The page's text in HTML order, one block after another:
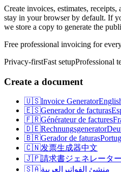
Create invoices, estimates,
stay in your browser by default. If
we store a copy to generate the
Free professional invoicing for
Privacy-firstFast setupProfessional
Create a document
🇺🇸Invoice Generator
🇪🇸Generador de facturas
🇫🇷Générateur de factures
🇩🇪Rechnungsgenerator
🇧🇷Gerador de faturas
🇨🇳发票生成器中文
🇯🇵請求書ジェネレーター
🇸🇦
منشئ الفواتير العربية